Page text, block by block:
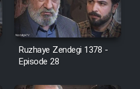
1364
Madresam Dir
Ruzhaye Zendegi 1378 -
Episode 28